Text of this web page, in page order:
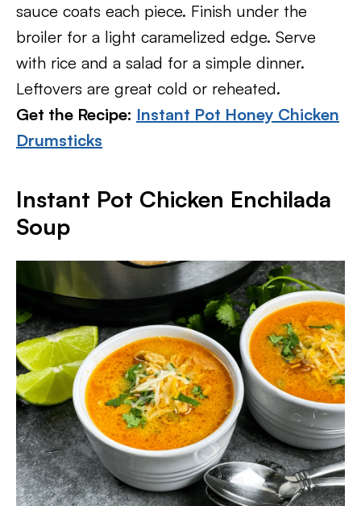
sauce coats each piece. Finish under the
broiler for a light caramelized edge. Serve
with rice and a salad for a simple dinner.
Leftovers are great cold or reheated.
Get the Recipe: Instant Pot Honey Chicken
Drumsticks
Instant Pot Chicken Enchilada
Soup